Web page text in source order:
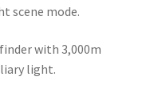
scene mode.
with 3,000m
light.